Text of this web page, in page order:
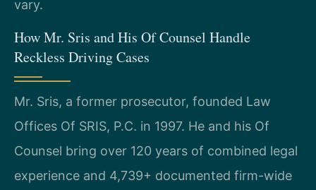
vary.
How Mr. Sris and His Of Counsel Handle
Reckless Driving Cases
Mr. Sris, a former prosecutor, founded Law
Offices Of SRIS, P.C. in 1997. He and his Of
Counsel bring over 120 years of combined legal
experience and 4,739+ documented firm-wide